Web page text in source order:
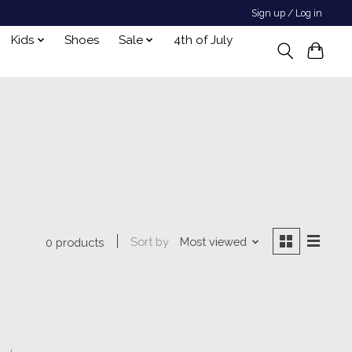
Sign up / Log in
Kids Shoes Sale 4th of July
0 products Sort by Most viewed